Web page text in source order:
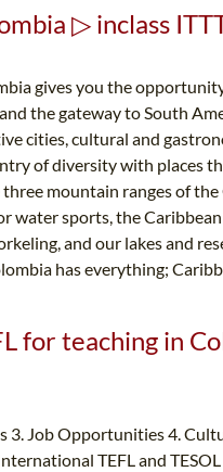
▷ inclass
gives you the
the gateway to South
cities, cultural and
of diversity with places
mountain ranges of
water sports, the
and our lakes and
has everything;
for teaching in
Job Opportunities 4.
TEFL and